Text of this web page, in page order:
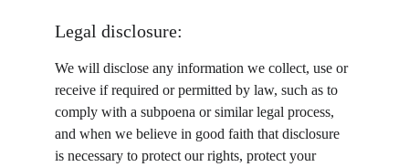
Legal disclosure:
We will disclose any information we collect, use or
receive if required or permitted by law, such as to
comply with a subpoena or similar legal process,
and when we believe in good faith that disclosure
is necessary to protect our rights, protect your